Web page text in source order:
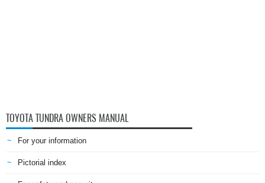
TOYOTA TUNDRA OWNERS MANUAL
For your information
Pictorial index